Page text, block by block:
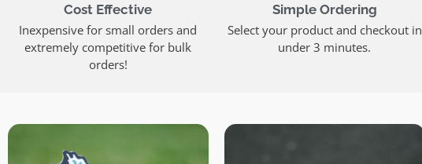
Cost Effective
Inexpensive for small orders and
extremely competitive for bulk
orders!
Simple Ordering
Select your product and checkout in
under 3 minutes.